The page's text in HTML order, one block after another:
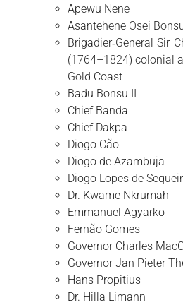
Apewu Nene
Asantehene Osei
Brigadier‑General Sir
(1764–1824) colonial
Gold Coast
Badu Bonsu II
Chief Banda
Chief Dakpa
Diogo Cão
Diogo de Azambuja
Diogo Lopes de
Dr. Kwame Nkrumah
Emmanuel Agyarko
Fernão Gomes
Governor Charles
Governor Jan Pieter
Hans Propitius
Dr. Hilla Limann